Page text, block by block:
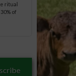
ritual
of